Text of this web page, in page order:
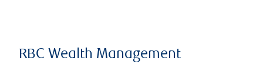
RBC Wealth Management